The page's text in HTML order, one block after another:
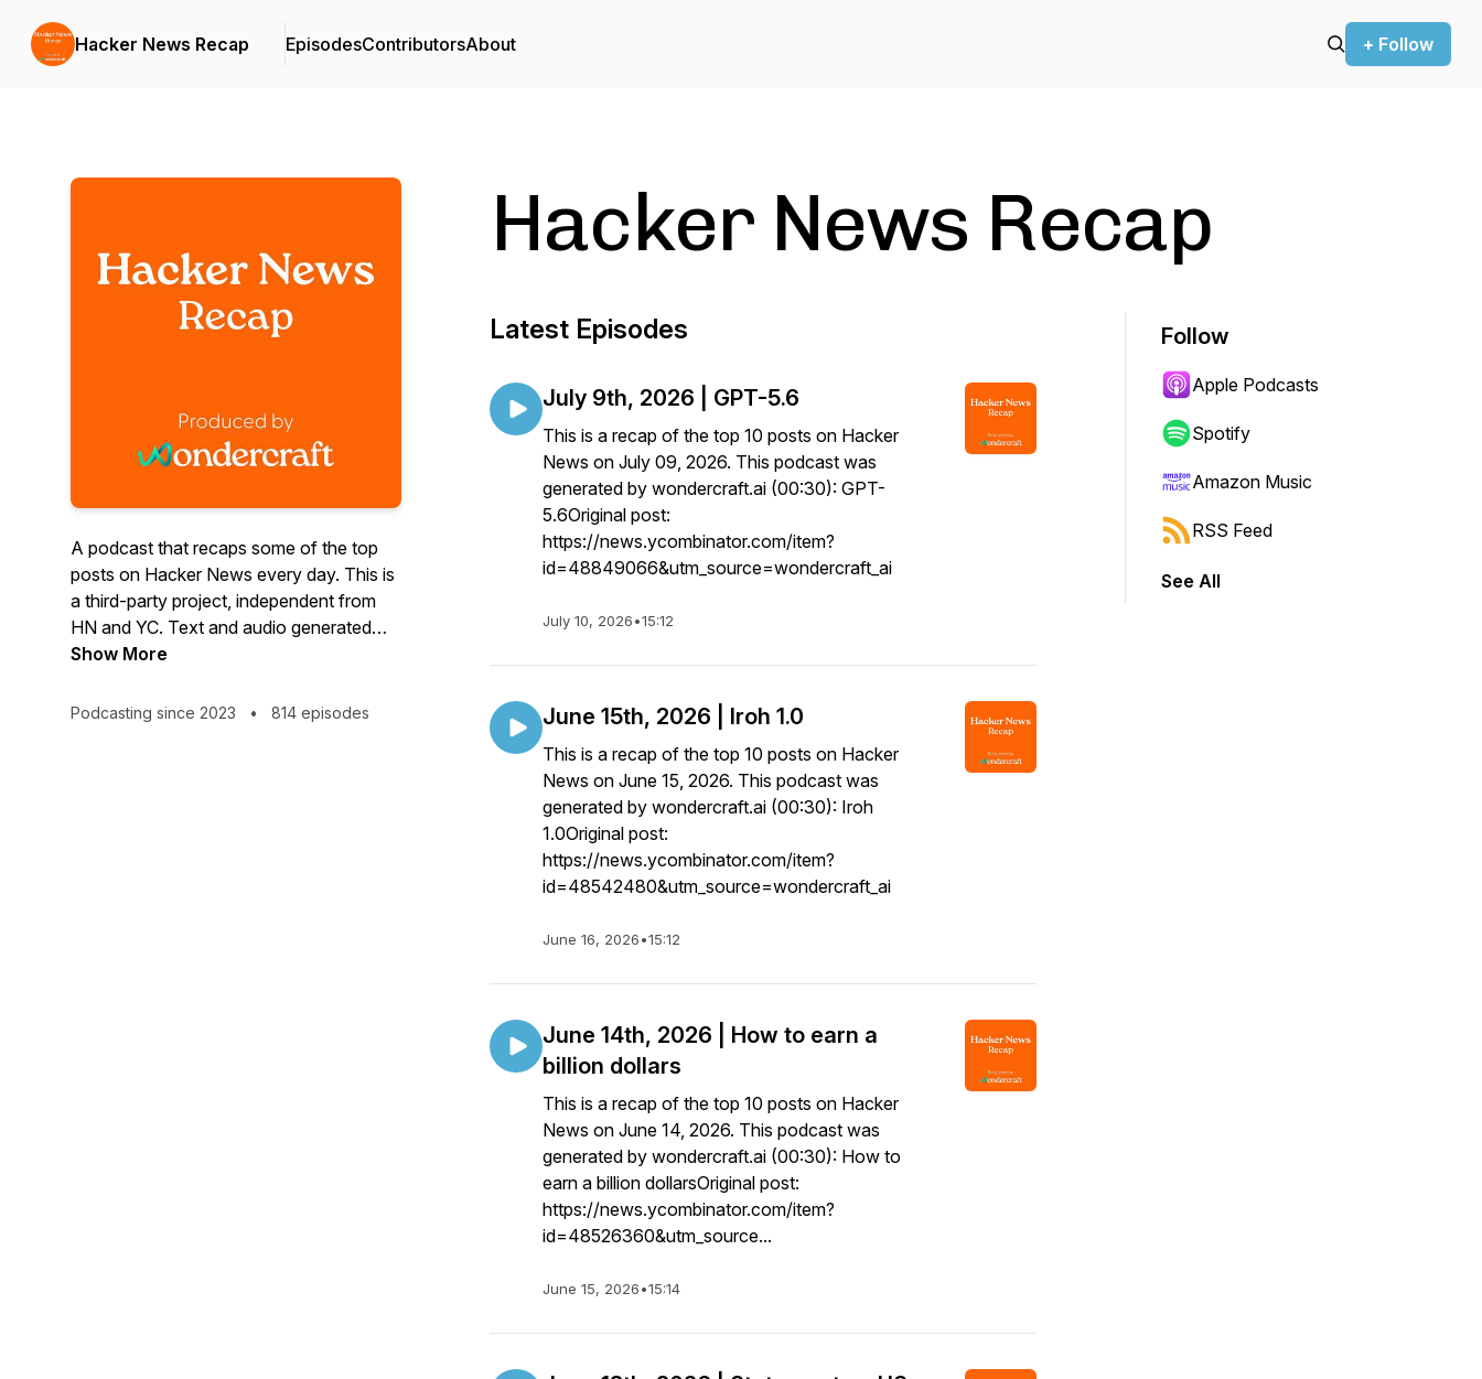
Hacker News Recap EpisodesContributorsAbout + Follow
A podcast that recaps some of the top
posts on Hacker News every day. This is
a third-party project, independent from
HN and YC. Text and audio generated
using AI, by Wondercraft.ai. Create your
app.wondercraft.ai
Show More
Podcasting since 2023 • 814 episodes
Hacker News Recap
Latest Episodes
July 9th, 2026 | GPT-5.6
This is a recap of the top 10 posts on Hacker
News on July 09, 2026. This podcast was
generated by wondercraft.ai (00:30): GPT-
5.6Original post:
https://news.ycombinator.com/item?
id=48849066&utm_source=wondercraft_ai
July 10, 2026•15:12
June 15th, 2026 | Iroh 1.0
This is a recap of the top 10 posts on Hacker
News on June 15, 2026. This podcast was
generated by wondercraft.ai (00:30): Iroh
1.0Original post:
https://news.ycombinator.com/item?
id=48542480&utm_source=wondercraft_ai
June 16, 2026•15:12
June 14th, 2026 | How to earn a
billion dollars
This is a recap of the top 10 posts on Hacker
News on June 14, 2026. This podcast was
generated by wondercraft.ai (00:30): How to
earn a billion dollarsOriginal post:
https://news.ycombinator.com/item?
id=48526360&utm_source...
June 15, 2026•15:14
Follow
Apple Podcasts
Spotify
Amazon Music
RSS Feed
See All